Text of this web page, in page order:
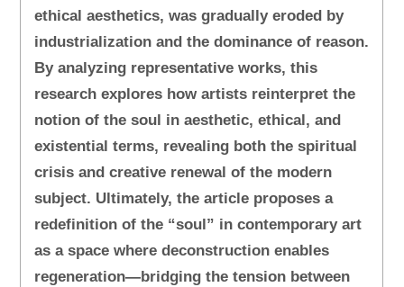
ethical aesthetics, was gradually eroded by
industrialization and the dominance of reason.
By analyzing representative works, this
research explores how artists reinterpret the
notion of the soul in aesthetic, ethical, and
existential terms, revealing both the spiritual
crisis and creative renewal of the modern
subject. Ultimately, the article proposes a
redefinition of the “soul” in contemporary art
as a space where deconstruction enables
regeneration—bridging the tension between